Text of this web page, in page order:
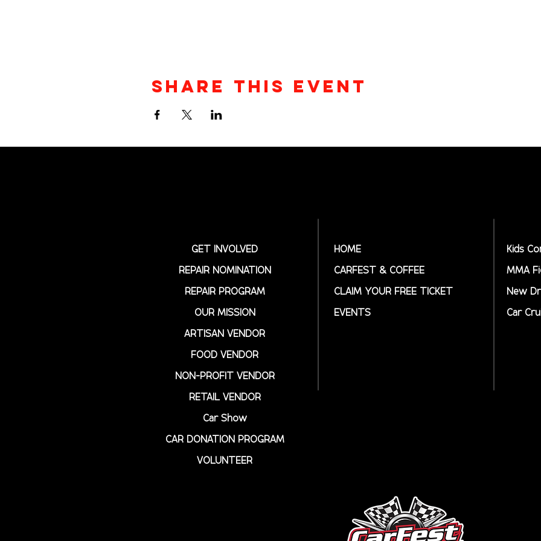
Share this event
GET INVOLVED
REPAIR NOMINATION
REPAIR PROGRAM
OUR MISSION
ARTISAN VENDOR
FOOD VENDOR
NON-PROFIT VENDOR
RETAIL VENDOR
Car Show
CAR DONATION PROGRAM
VOLUNTEER
HOME
CARFEST & COFFEE
CLAIM YOUR FREE TICKET
EVENTS
Kids
MMA
New
Car